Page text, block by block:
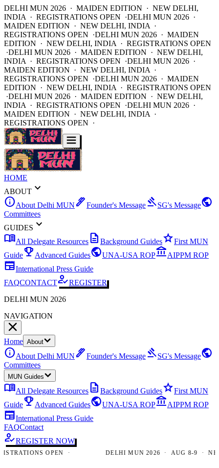
DELHI MUN 2026 · MAIDEN EDITION · NEW DELHI,
INDIA · REGISTRATIONS OPEN ·DELHI MUN 2026 ·
MAIDEN EDITION · NEW DELHI, INDIA ·
REGISTRATIONS OPEN ·DELHI MUN 2026 · MAIDEN
EDITION · NEW DELHI, INDIA · REGISTRATIONS OPEN
·DELHI MUN 2026 · MAIDEN EDITION · NEW DELHI,
INDIA · REGISTRATIONS OPEN ·DELHI MUN 2026 ·
MAIDEN EDITION · NEW DELHI, INDIA ·
REGISTRATIONS OPEN ·DELHI MUN 2026 · MAIDEN
EDITION · NEW DELHI, INDIA · REGISTRATIONS OPEN
·DELHI MUN 2026 · MAIDEN EDITION · NEW DELHI,
INDIA · REGISTRATIONS OPEN ·DELHI MUN 2026 ·
MAIDEN EDITION · NEW DELHI, INDIA ·
REGISTRATIONS OPEN ·
HOME
ABOUT expand_more
infoAbout Delhi MUN ink_penFounder's Message gavelSG's Messagepublic
Committees
GUIDES expand_more
menu_bookAll Delegate Resources description Background GuidesstarFirst MUN
Guideemoji_events Advanced GuidespublicUNA-USA ROPaccount_balanceAIPPM ROP
newspaperInternational Press Guide
FAQCONTACThow_to_regREGISTER
DELHI MUN 2026
NAVIGATION
Home About
infoAbout Delhi MUN ink_penFounder's Message gavelSG's Messagepublic
Committees
MUN Guides
menu_bookAll Delegate Resources description Background GuidesstarFirst MUN
Guideemoji_events Advanced GuidespublicUNA-USA ROPaccount_balanceAIPPM ROP
newspaperInternational Press Guide
FAQContact
how_to_regREGISTER NOW
OPEN · DELHI MUN 2026 · AUG 8-9 · NEW